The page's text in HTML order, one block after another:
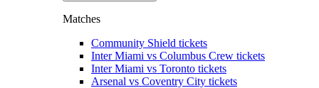
Matches
Community Shield tickets
Inter Miami vs Columbus Crew tickets
Inter Miami vs Toronto tickets
Arsenal vs Coventry City tickets